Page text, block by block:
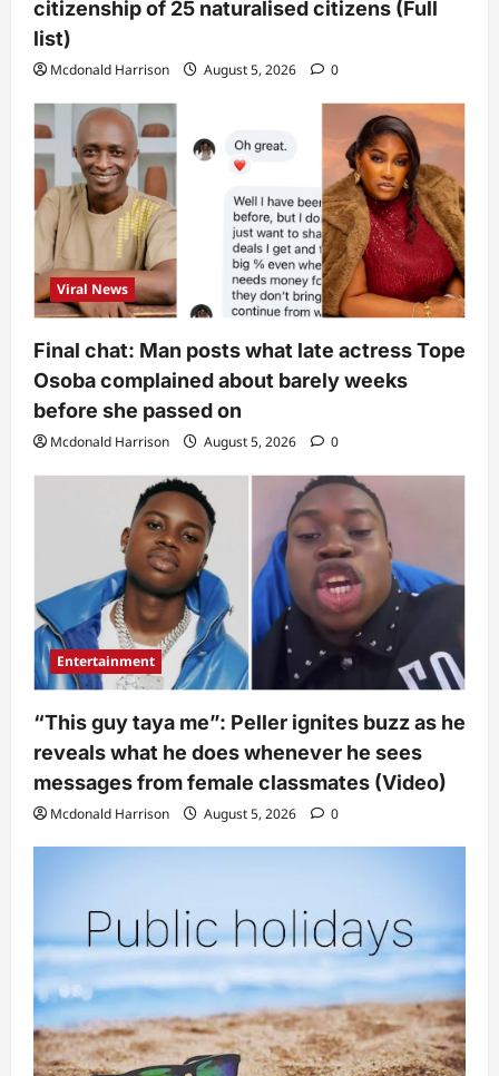
citizenship of 25 naturalised citizens (Full
list)
Mcdonald Harrison August 5, 2026 0
Viral News
Final chat: Man posts what late actress Tope
Osoba complained about barely weeks
before she passed on
Mcdonald Harrison August 5, 2026 0
Entertainment
“This guy taya me”: Peller ignites buzz as he
reveals what he does whenever he sees
messages from female classmates (Video)
Mcdonald Harrison August 5, 2026 0